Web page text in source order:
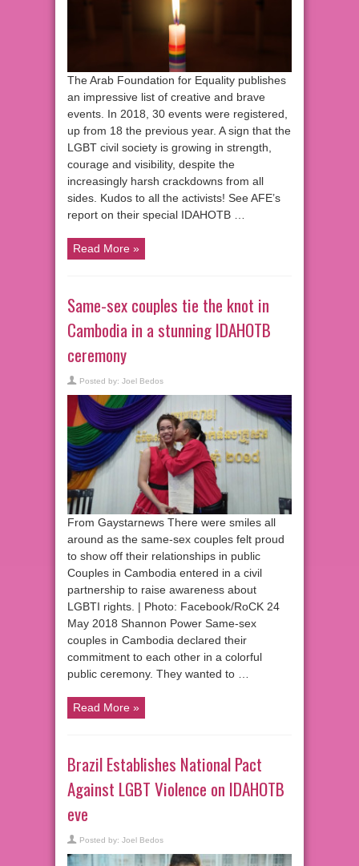
The Arab Foundation for Equality publishes
an impressive list of creative and brave
events. In 2018, 30 events were registered,
up from 18 the previous year. A sign that the
LGBT civil society is growing in strength,
courage and visibility, despite the
increasingly harsh crackdowns from all
sides. Kudos to all the activists! See AFE’s
report on their special IDAHOTB …
Read More »
Same-sex couples tie the knot in
Cambodia in a stunning IDAHOTB
ceremony
Posted by: Joel Bedos
From Gaystarnews There were smiles all
around as the same-sex couples felt proud
to show off their relationships in public
Couples in Cambodia entered in a civil
partnership to raise awareness about
LGBTI rights. | Photo: Facebook/RoCK 24
May 2018 Shannon Power Same-sex
couples in Cambodia declared their
commitment to each other in a colorful
public ceremony. They wanted to …
Read More »
Brazil Establishes National Pact
Against LGBT Violence on IDAHOTB
eve
Posted by: Joel Bedos